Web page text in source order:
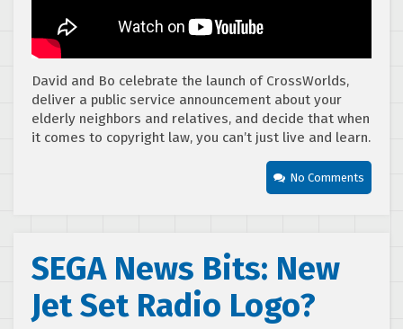
David and Bo celebrate the launch of CrossWorlds,
deliver a public service announcement about your
elderly neighbors and relatives, and decide that when
it comes to copyright law, you can’t just live and learn.
No Comments
SEGA News Bits: New
Jet Set Radio Logo?